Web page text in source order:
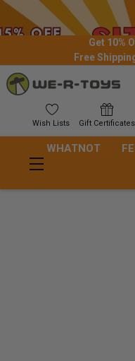
Get 10%
Free
Wish Lists Gift Certificates
WHATNOT